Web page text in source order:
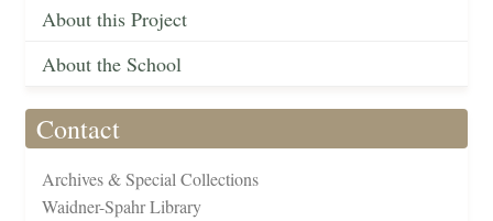
About this Project
About the School
Contact
Archives & Special Collections
Waidner-Spahr Library